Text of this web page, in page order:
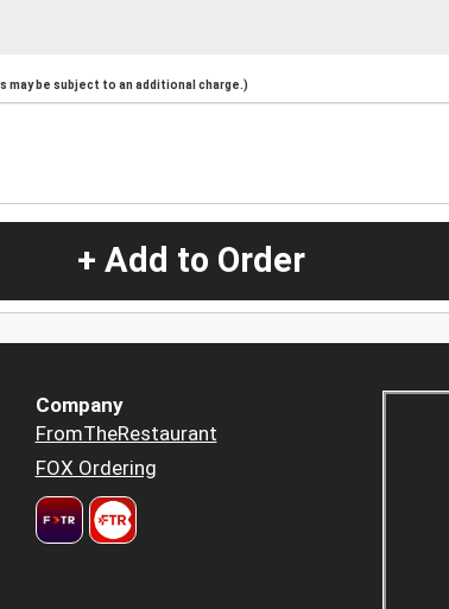
may be subject to an additional charge.)
+ Add to Order
Company
FromTheRestaurant
FOX Ordering